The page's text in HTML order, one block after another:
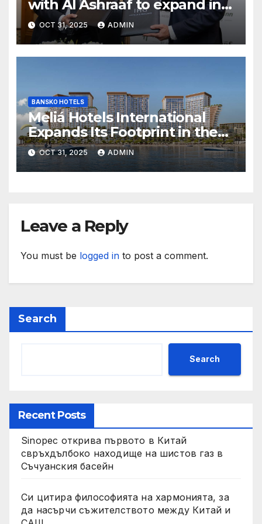
with Al Ashraaf to expand in
Egypt with signing of Holiday
Inn Cairo Al Obour
OCT 31, 2025 ADMIN
BANSKO HOTELS
Meliá Hotels International
Expands Its Footprint in the
Middle East with Its First
Hotel in Bahrain
OCT 31, 2025 ADMIN
Leave a Reply
You must be logged in to post a comment.
Search
Search
Recent Posts
Sinopec открива първото в Китай
свръхдълбоко находище на шистов газ в
Съчуанския басейн
Си цитира философията на хармонията, за
да насърчи съжителството между Китай и